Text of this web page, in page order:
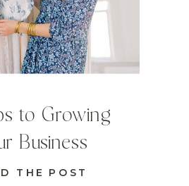
THE POST
to Growing
Business